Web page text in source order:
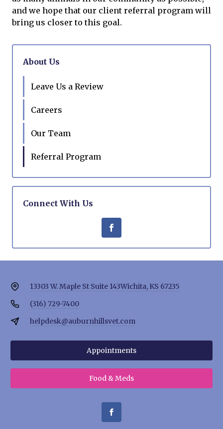
and we hope that our client referral program will
bring us closer to this goal.
About Us
Leave Us a Review
Careers
Our Team
Referral Program
Connect With Us
13303 W. Maple St Suite 143Wichita, KS 67235
(316) 729-7400
helpdesk@auburnhillsvet.com
Appointments
Food & Meds